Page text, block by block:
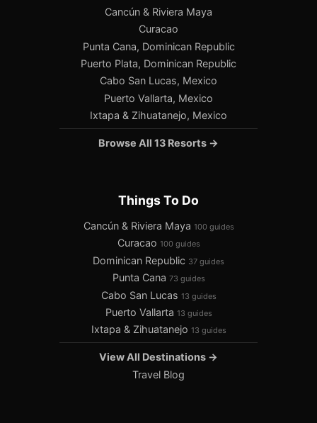
Cancún & Riviera Maya
Curacao
Punta Cana, Dominican Republic
Puerto Plata, Dominican Republic
Cabo San Lucas, Mexico
Puerto Vallarta, Mexico
Ixtapa & Zihuatanejo, Mexico
Browse All 13 Resorts →
Things To Do
Cancún & Riviera Maya 100 guides
Curacao 100 guides
Dominican Republic 37 guides
Punta Cana 73 guides
Cabo San Lucas 13 guides
Puerto Vallarta 13 guides
Ixtapa & Zihuatanejo 13 guides
View All Destinations →
Travel Blog